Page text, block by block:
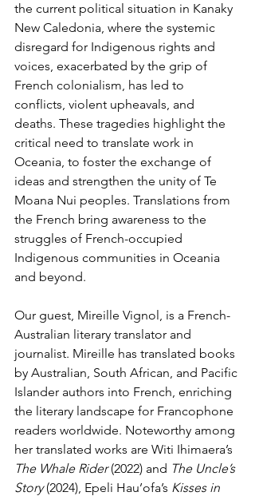
the current political situation in Kanaky
New Caledonia, where the systemic
disregard for Indigenous rights and
voices, exacerbated by the grip of
French colonialism, has led to
conflicts, violent upheavals, and
deaths. These tragedies highlight the
critical need to translate work in
Oceania, to foster the exchange of
ideas and strengthen the unity of Te
Moana Nui peoples. Translations from
the French bring awareness to the
struggles of French-occupied
Indigenous communities in Oceania
and beyond.
Our guest, Mireille Vignol, is a French-
Australian literary translator and
journalist. Mireille has translated books
by Australian, South African, and Pacific
Islander authors into French, enriching
the literary landscape for Francophone
readers worldwide. Noteworthy among
her translated works are Witi Ihimaera’s
The Whale Rider (2022) and The Uncle’s
Story (2024), Epeli Hau’ofa’s Kisses in